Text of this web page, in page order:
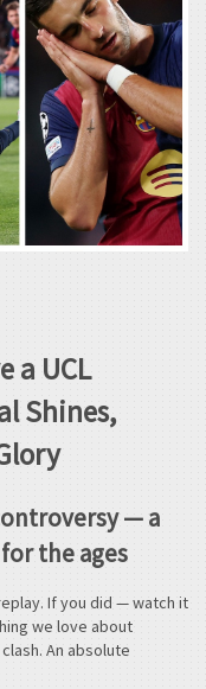
a UCL
Shines,
— a
the ages
If you did — watch it
we love about
An absolute